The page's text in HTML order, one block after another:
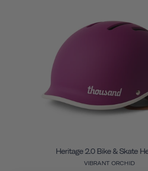
Heritage 2.0 Bike & Skate
VIBRANT ORCHID